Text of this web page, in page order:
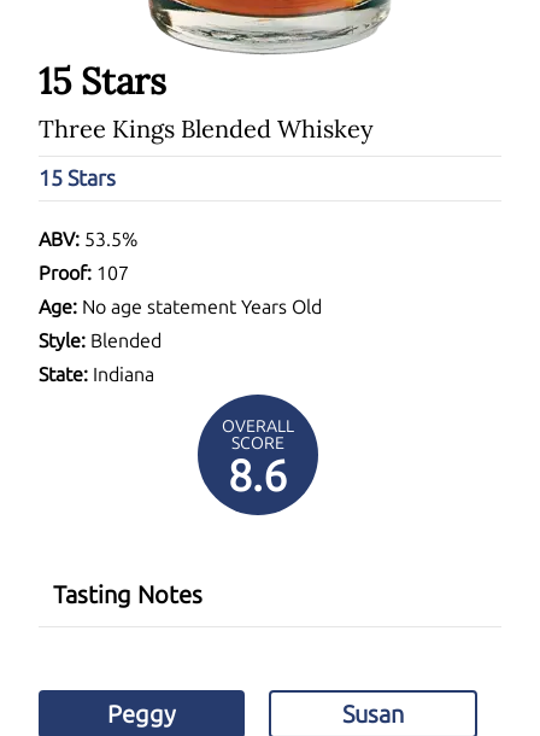
15 Stars
Three Kings Blended Whiskey
15 Stars
ABV: 53.5%
Proof: 107
Age: No age statement Years Old
Style: Blended
State: Indiana
OVERALL
SCORE
8.6
Tasting Notes
Peggy Susan